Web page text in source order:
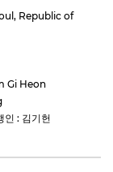
Republic of
Gi Heon
인 : 김기헌